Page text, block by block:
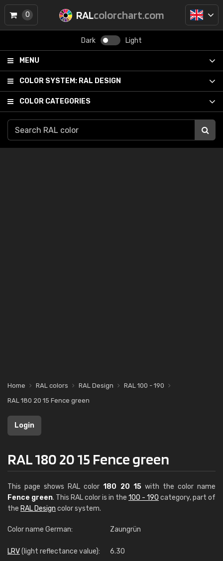
RALcolorchart.com
Dark Light
MENU
COLOR SYSTEM: RAL DESIGN
COLOR CATEGORIES
0
Home RAL colors RAL Design
RAL 100 - 190
RAL 180 20 15 Fence green
Login
RAL 180 20 15 Fence green
This page shows RAL color180 20 15with the color name
Fence green. This RAL color is in the 100 - 190 category, part of
the RAL Design color system.
Color name German: Zaungrün
LRV(light reflectance value): 6.30